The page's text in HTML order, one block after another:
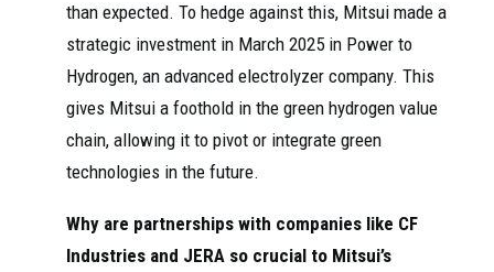
than expected. To hedge against this, Mitsui made a
strategic investment in March 2025 in Power to
Hydrogen, an advanced electrolyzer company. This
gives Mitsui a foothold in the green hydrogen value
chain, allowing it to pivot or integrate green
technologies in the future.
Why are partnerships with companies like CF
Industries and JERA so crucial to Mitsui’s